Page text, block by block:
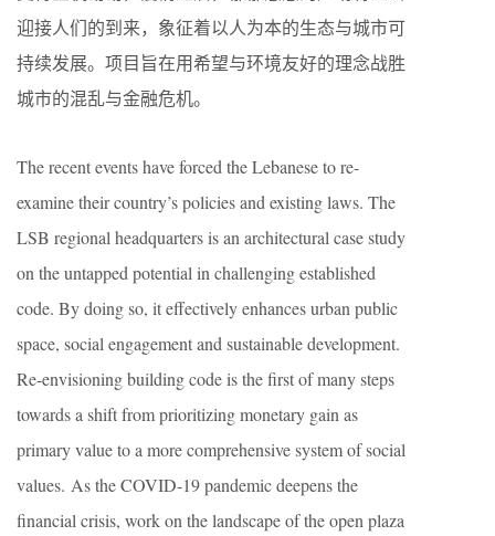
迎接人们的到来，象征着以人为本的生态与城市可
持续发展。项目旨在用希望与环境友好的理念战胜
城市的混乱与金融危机。
The recent events have forced the Lebanese to re-
examine their country’s policies and existing laws. The
LSB regional headquarters is an architectural case study
on the untapped potential in challenging established
code. By doing so, it effectively enhances urban public
space, social engagement and sustainable development.
Re-envisioning building code is the first of many steps
towards a shift from prioritizing monetary gain as
primary value to a more comprehensive system of social
values. As the COVID-19 pandemic deepens the
financial crisis, work on the landscape of the open plaza